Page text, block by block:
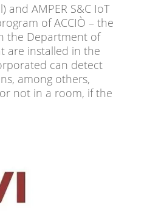
and AMPER S&C IoT
of ACCIÒ – the
the Department of
are installed in the
can detect
among others,
not in a room, if the